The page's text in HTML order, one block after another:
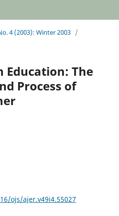
4 (2003): Winter 2003 /
Education: The
Process of
ojs/ajer.v49i4.55027